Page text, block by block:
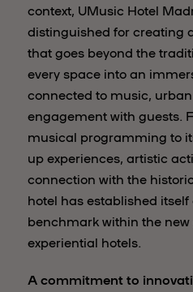
context, UMusic Hotel
distinguished for creating
that goes beyond the
every space into an
connected to music,
engagement with guests.
musical programming to
up experiences, artistic
connection with the
hotel has established
benchmark within the
experiential hotels.
A commitment to